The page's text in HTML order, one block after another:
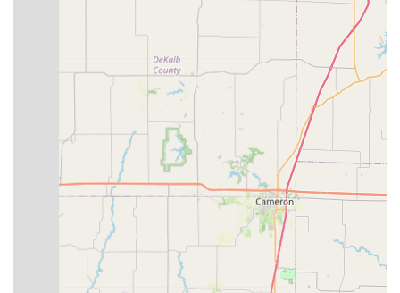
assist and provide expert advice.
To connect with the team at Bike Stop Bicycle Store for sales,
service, or to learn more about their community events, you
can reach them through the following:
Address: 925 U.S. Hwy 40, Blue Springs, MO 64015, USA
Phone: (816) 224-8588
Mobile Phone: +1 816-224-8588
Their general business hours are Monday through Friday from
10:00 AM to 6:00 PM, and Saturday from 10:00 AM to 5:00
PM. The store is closed on Sunday. It's always a good idea to
call ahead for specific service appointments or to confirm
current hours, especially if you have an urgent repair need.